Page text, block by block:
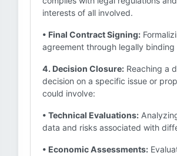
interests of all involved.
• Final Contract Signing:
agreement through legally binding
4. Decision Closure: Reaching a
decision on a specific issue or
could involve:
• Technical Evaluations:
data and risks associated with
• Economic Assessments: